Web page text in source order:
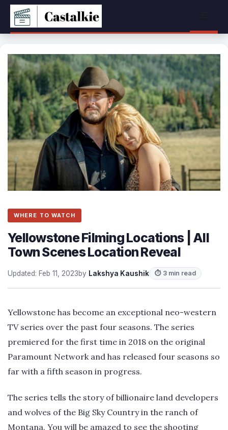
Skip
content
WHERE TO WATCH
Yellowstone Filming Locations | All
Town Scenes Location Reveal
Updated: Feb 11, 2023by Lakshya Kaushik ⏱ 3 min read
Yellowstone has become an exceptional neo-western
TV series over the past four seasons. The series
premiered for the first time in 2018 on the original
Paramount Network and has released four seasons so
far with a fifth season in progress.
The series tells the story of billionaire land developers
and wolves of the Big Sky Country in the ranch of
Montana. You will be amazed to see the shooting